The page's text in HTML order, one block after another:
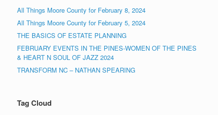
All Things Moore County for February 8, 2024
All Things Moore County for February 5, 2024
THE BASICS OF ESTATE PLANNING
FEBRUARY EVENTS IN THE PINES-WOMEN OF THE PINES
& HEART N SOUL OF JAZZ 2024
TRANSFORM NC – NATHAN SPEARING
Tag Cloud